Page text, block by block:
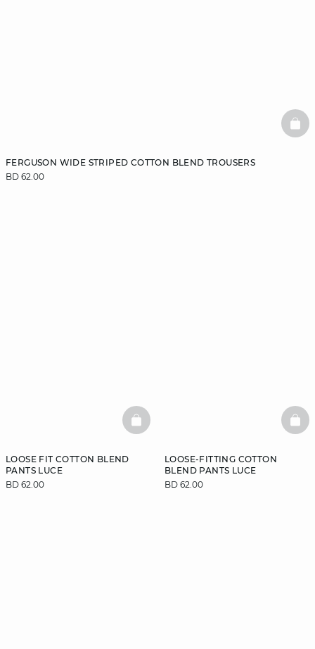
FERGUSON WIDE STRIPED COTTON BLEND TROUSERS
BD 62.00
LOOSE FIT COTTON BLEND
PANTS LUCE
BD 62.00
BASKETFULL
LOOSE-FITTING COTTON
BLEND PANTS LUCE
BD 62.00